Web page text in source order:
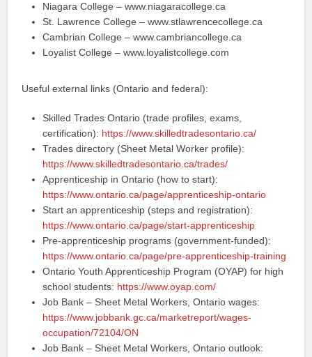
Niagara College – www.niagaracollege.ca
St. Lawrence College – www.stlawrencecollege.ca
Cambrian College – www.cambriancollege.ca
Loyalist College – www.loyalistcollege.com
Useful external links (Ontario and federal):
Skilled Trades Ontario (trade profiles, exams,
certification): https://www.skilledtradesontario.ca/
Trades directory (Sheet Metal Worker profile):
https://www.skilledtradesontario.ca/trades/
Apprenticeship in Ontario (how to start):
https://www.ontario.ca/page/apprenticeship-ontario
Start an apprenticeship (steps and registration):
https://www.ontario.ca/page/start-apprenticeship
Pre‑apprenticeship programs (government-funded):
https://www.ontario.ca/page/pre-apprenticeship-training
Ontario Youth Apprenticeship Program (OYAP) for high
school students: https://www.oyap.com/
Job Bank – Sheet Metal Workers, Ontario wages:
https://www.jobbank.gc.ca/marketreport/wages-
occupation/72104/ON
Job Bank – Sheet Metal Workers, Ontario outlook: